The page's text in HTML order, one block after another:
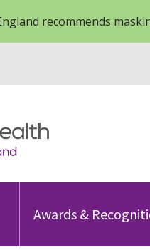
recommends
Awards &